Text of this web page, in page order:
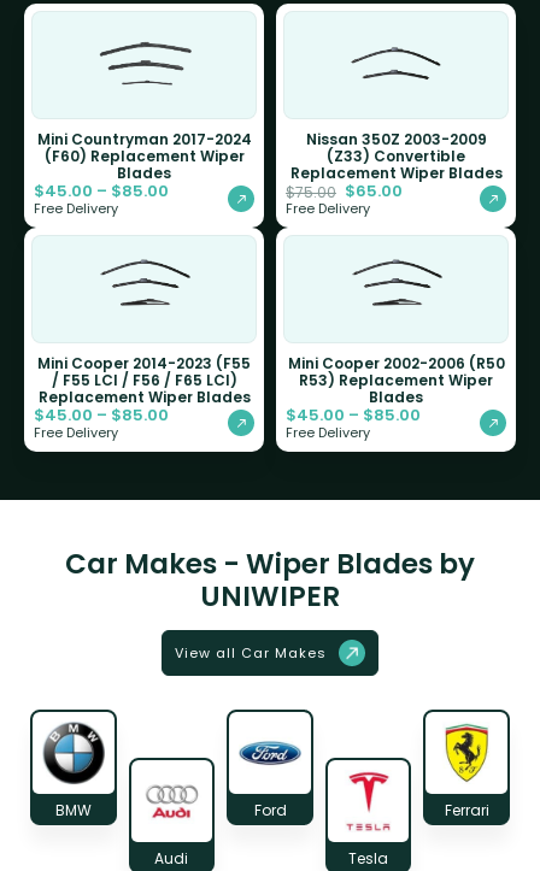
Mini Countryman 2017-2024
(F60) Replacement Wiper
Blades
$45.00 – $85.00
Free Delivery
Nissan 350Z 2003-2009
(Z33) Convertible
Replacement Wiper Blades
$75.00 $65.00
Free Delivery
Mini Cooper 2014-2023 (F55
/ F55 LCI / F56 / F65 LCI)
Replacement Wiper Blades
$45.00 – $85.00
Free Delivery
Mini Cooper 2002-2006 (R50
R53) Replacement Wiper
Blades
$45.00 – $85.00
Free Delivery
Car Makes - Wiper Blades by
UNIWIPER
View all Car Makes
BMW
Audi
Ford
Tesla
Ferrari